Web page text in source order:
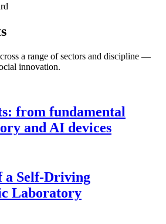
a range of sectors and discipline —
innovation.
from fundamental
and AI devices
a Self-Driving
Laboratory